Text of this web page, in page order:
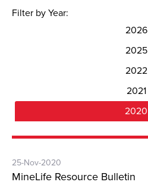
Filter by Year:
2026
2025
2022
2021
2020
25-Nov-2020
MineLife Resource Bulletin